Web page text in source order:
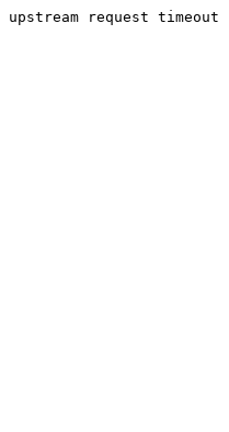
upstream request timeout